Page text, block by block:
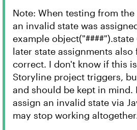
Note: When testing from
an invalid state was
example
later state assignments also
correct. I don't know if this
Storyline project triggers,
and should be kept in
assign an invalid state via
may stop working